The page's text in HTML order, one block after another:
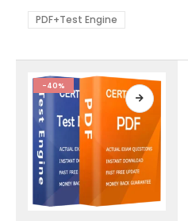
be
chosen
product
page
PDF+Test Engine
-40%